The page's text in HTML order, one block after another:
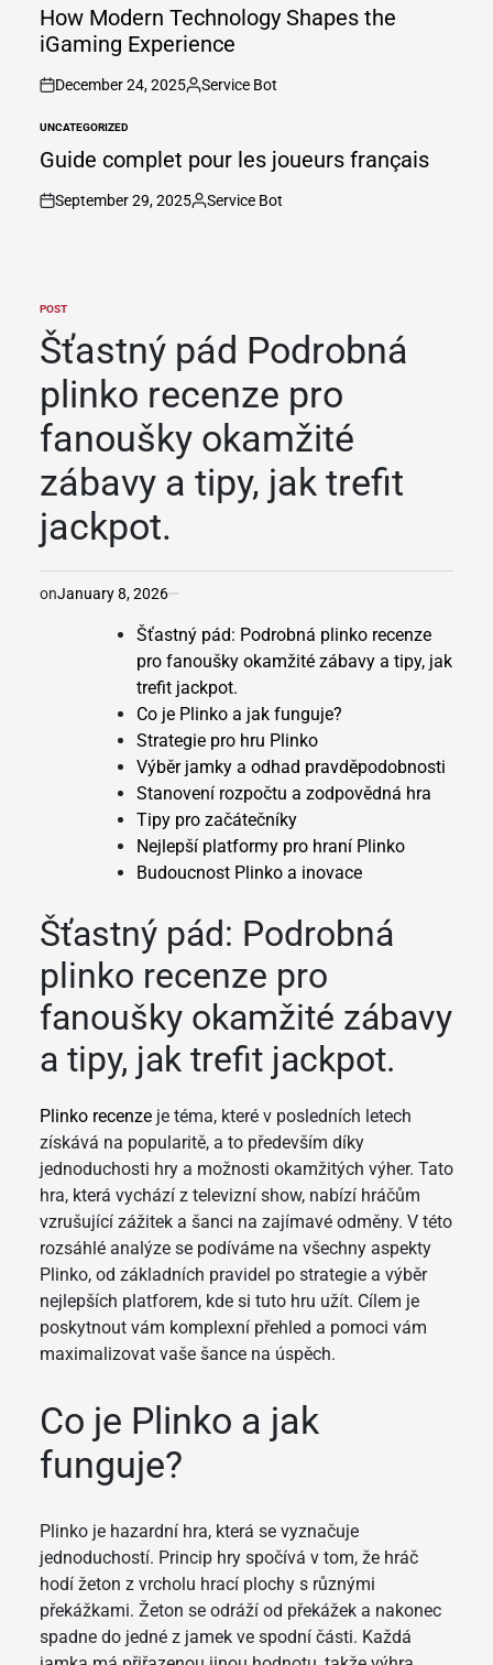
INHow Modern Technology Shapes the
iGaming Experience
on
December 24, 2025
Posted
Service Bot
POSTED
IN
UNCATEGORIZED
Guide complet pour les joueurs français
on
September 29, 2025
Posted
Service Bot
POSTED
IN
POST
Šťastný pád Podrobná
plinko recenze pro
fanoušky okamžité
zábavy a tipy, jak trefit
jackpot.
onJanuary 8, 2026
Šťastný pád: Podrobná plinko recenze
pro fanoušky okamžité zábavy a tipy, jak
trefit jackpot.
Co je Plinko a jak funguje?
Strategie pro hru Plinko
Výběr jamky a odhad pravděpodobnosti
Stanovení rozpočtu a zodpovědná hra
Tipy pro začátečníky
Nejlepší platformy pro hraní Plinko
Budoucnost Plinko a inovace
Šťastný pád: Podrobná
plinko recenze pro
fanoušky okamžité zábavy
a tipy, jak trefit jackpot.
Plinko recenzeje téma, které v posledních letech
získává na popularitě, a to především díky
jednoduchosti hry a možnosti okamžitých výher. Tato
hra, která vychází z televizní show, nabízí hráčům
vzrušující zážitek a šanci na zajímavé odměny. V této
rozsáhlé analýze se podíváme na všechny aspekty
Plinko, od základních pravidel po strategie a výběr
nejlepších platforem, kde si tuto hru užít. Cílem je
poskytnout vám komplexní přehled a pomoci vám
maximalizovat vaše šance na úspěch.
Co je Plinko a jak
funguje?
Plinko je hazardní hra, která se vyznačuje
jednoduchostí. Princip hry spočívá v tom, že hráč
hodí žeton z vrcholu hrací plochy s různými
překážkami. Žeton se odráží od překážek a nakonec
spadne do jedné z jamek ve spodní části. Každá